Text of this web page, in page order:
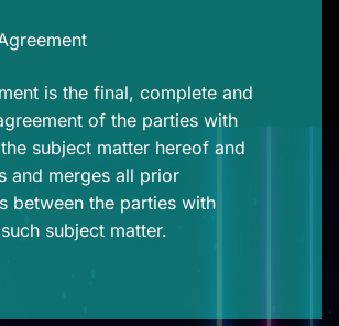
is the final, complete and
of the parties with
subject matter hereof and
and merges all prior
between the parties with
subject matter.